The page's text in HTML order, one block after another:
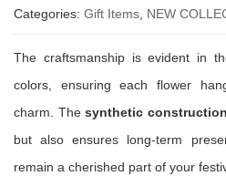
was:
is:
Categories: Gift Items NEW
The craftsmanship is evident in
colors, ensuring each flower
charm. Thesynthetic construction
but also ensures long-term
remain a cherished part of your